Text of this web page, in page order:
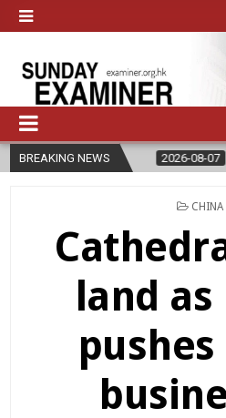
BREAKING NEWS
2026-08-07 DIOCESE
POSTED
CHINA
land as